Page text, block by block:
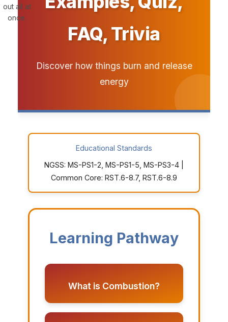
out all at
once.
FAQ, Trivia
Discover how things burn and release
energy
Educational Standards
NGSS: MS-PS1-2, MS-PS1-5, MS-PS3-4 |
Common Core: RST.6-8.7, RST.6-8.9
Learning Pathway
What is Combustion?